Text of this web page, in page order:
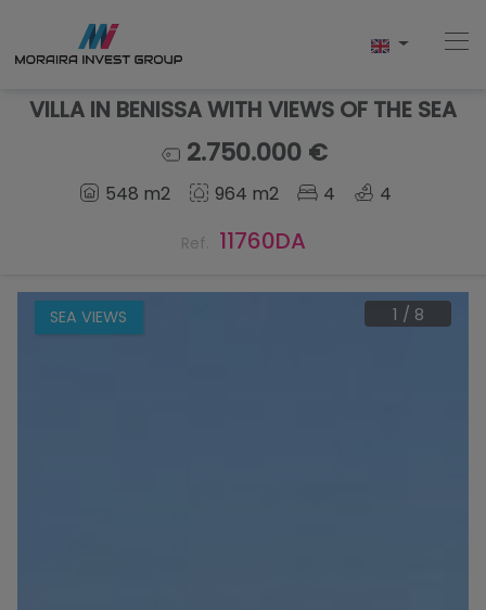
Home
Sell
VILLA IN BENISSA WITH VIEWS OF THE SEA
2.750.000 €
548 m2 964 m2 4 4
Ref. 11760DA
SEA VIEWS 1 / 8